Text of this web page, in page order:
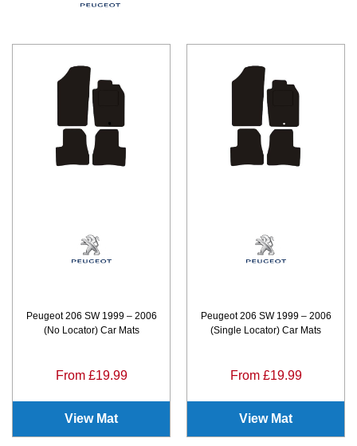
Peugeot 206 SW 1999 – 2006
(No Locator) Car Mats
From £19.99
View Mat
Peugeot 206 SW 1999 – 2006
(Single Locator) Car Mats
From £19.99
View Mat